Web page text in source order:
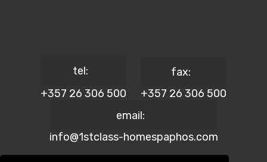
tel:
+357 26 306 500
fax:
+357 26 306 500
email:
info@1stclass-homespaphos.com